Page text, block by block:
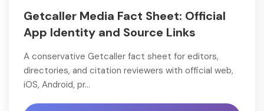
Getcaller Media Fact Sheet: Official
App Identity and Source Links
A conservative Getcaller fact sheet for editors,
directories, and citation reviewers with official web,
iOS, Android, pr...